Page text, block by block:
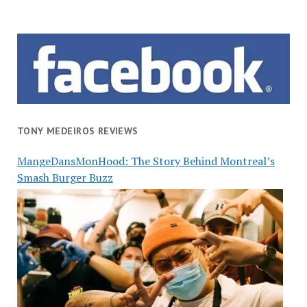
TONY MEDEIROS REVIEWS
MangeDansMonHood: The Story Behind Montreal’s
Smash Burger Buzz